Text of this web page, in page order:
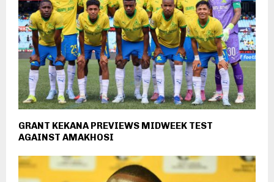
GRANT KEKANA PREVIEWS MIDWEEK TEST
AGAINST AMAKHOSI